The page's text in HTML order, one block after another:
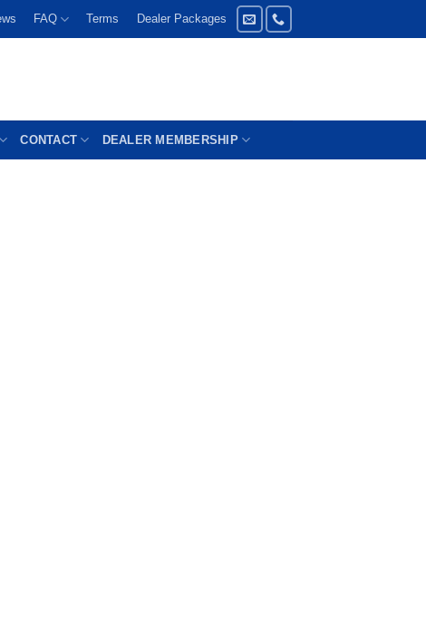
FAQ Terms Dealer Packages
CONTACT DEALER MEMBERSHIP